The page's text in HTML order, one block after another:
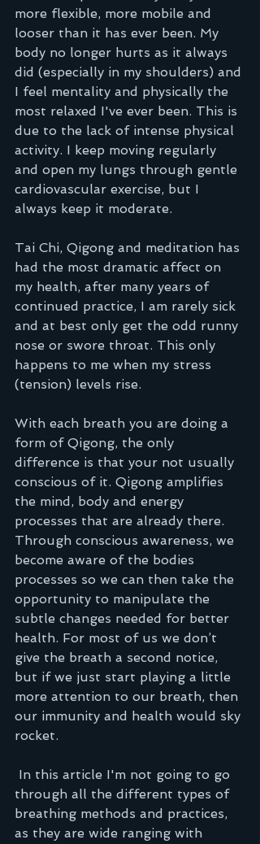
more flexible, more mobile and
looser than it has ever been. My
body no longer hurts as it always
did (especially in my shoulders) and
I feel mentality and physically the
most relaxed I've ever been. This is
due to the lack of intense physical
activity. I keep moving regularly
and open my lungs through gentle
cardiovascular exercise, but I
always keep it moderate.
Tai Chi, Qigong and meditation has
had the most dramatic affect on
my health, after many years of
continued practice, I am rarely sick
and at best only get the odd runny
nose or swore throat. This only
happens to me when my stress
(tension) levels rise.
With each breath you are doing a
form of Qigong, the only
difference is that your not usually
conscious of it. Qigong amplifies
the mind, body and energy
processes that are already there.
Through conscious awareness, we
become aware of the bodies
processes so we can then take the
opportunity to manipulate the
subtle changes needed for better
health. For most of us we don’t
give the breath a second notice,
but if we just start playing a little
more attention to our breath, then
our immunity and health would sky
rocket.
through all the different types of
breathing methods and practices,
as they are wide ranging with